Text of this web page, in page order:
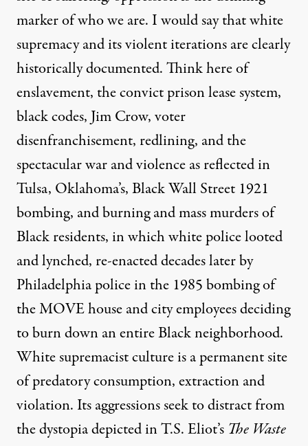
marker of who we are. I would say that white
supremacy and its violent iterations are clearly
historically documented. Think here of
enslavement, the convict prison lease system,
black codes, Jim Crow, voter
disenfranchisement, redlining, and the
spectacular war and violence as reflected in
Tulsa, Oklahoma’s, Black Wall Street 1921
bombing, and burning and mass murders of
Black residents, in which white police looted
and lynched, re-enacted decades later by
Philadelphia police in the 1985 bombing of
the MOVE house and city employees deciding
to burn down an entire Black neighborhood.
White supremacist culture is a permanent site
of predatory consumption, extraction and
violation. Its aggressions seek to distract from
the dystopia depicted in T.S. Eliot’s The Waste